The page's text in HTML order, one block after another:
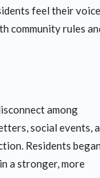
feel their
community rules
among
social events,
Residents began
a stronger, more